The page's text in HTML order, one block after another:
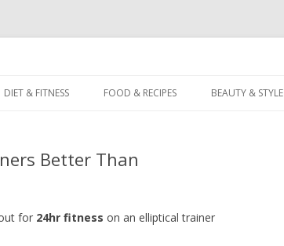
to
DIET & FITNESS FOOD & RECIPES BEAUTY & STYLE
Better Than
for 24hr fitness on an elliptical trainer